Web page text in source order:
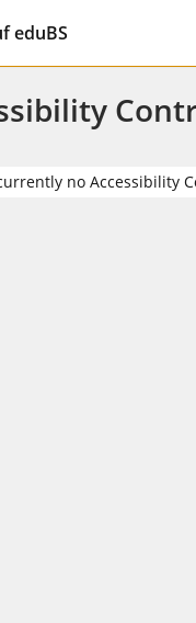
eduBS
no Accessibility